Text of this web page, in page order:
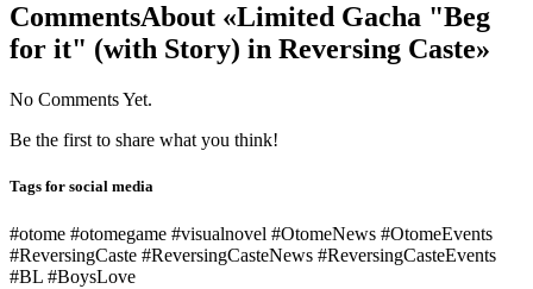
CommentsAbout «Limited Gacha "Beg
for it" (with Story) in Reversing Caste»
No Comments Yet.
Be the first to share what you think!
Tags for social media
#otome #otomegame #visualnovel #OtomeNews #OtomeEvents
#ReversingCaste #ReversingCasteNews #ReversingCasteEvents
#BL #BoysLove